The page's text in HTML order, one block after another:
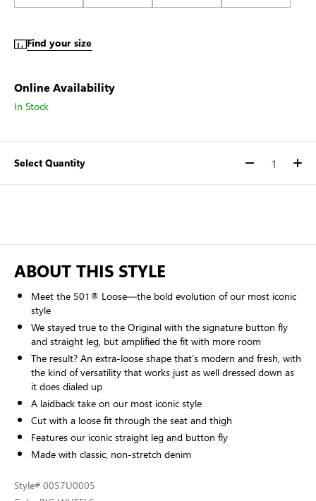
Find your size
Online Availability
In Stock
Select Quantity Quantity
ABOUT THIS STYLE
Meet the 501® Loose—the bold evolution of our most iconic
style
We stayed true to the Original with the signature button fly
and straight leg, but amplified the fit with more room
The result? An extra-loose shape that’s modern and fresh, with
the kind of versatility that works just as well dressed down as
it does dialed up
A laidback take on our most iconic style
Cut with a loose fit through the seat and thigh
Features our iconic straight leg and button fly
Made with classic, non-stretch denim
Style# 0057U0005